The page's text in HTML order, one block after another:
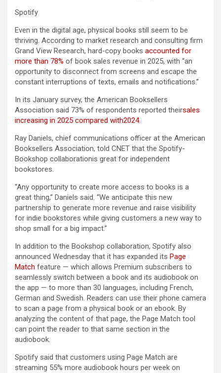
Spotify
Even in the digital age, physical books still seem to be
thriving. According to market research and consulting firm
Grand View Research, hard-copy books accounted for
more than 78% of book sales revenue in 2025, with “an
opportunity to disconnect from screens and escape the
constant interruptions of texts, emails and notifications.”
In its January survey, the American Booksellers
Association said 73% of respondents reported theirsales
increasing in 2025 compared with2024.
Ray Daniels, chief communications officer at the American
Booksellers Association, told CNET that the Spotify-
Bookshop collaborationis great for independent
bookstores.
“Any opportunity to create more access to books is a
great thing,” Daniels said. “We anticipate this new
partnership to generate more revenue and raise visibility
for indie bookstores while giving customers a new way to
shop small for a big impact.”
In addition to the Bookshop collaboration, Spotify also
announced Wednesday that it has expanded its Page
Match feature — which allows Premium subscribers to
seamlessly switch between a book and its audiobook on
the app — to more than 30 languages, including French,
German and Swedish. Readers can use their phone camera
to scan a page from a physical book or an ebook. By
analyzing the content of that page, the Page Match tool
can point the reader to that same section in the
audiobook.
Spotify said that customers using Page Match are
streaming 55% more audiobook hours per week on